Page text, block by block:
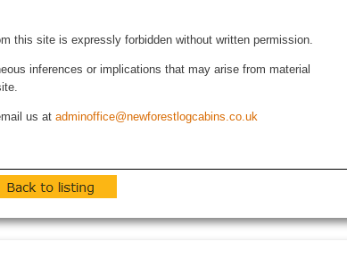
this site is expressly forbidden without written permission.
inferences or implications that may arise from material
us at adminoffice@newforestlogcabins.co.uk